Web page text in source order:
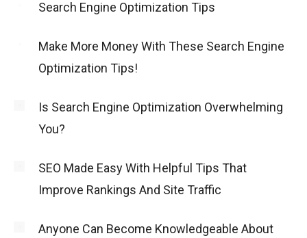
Search Engine Optimization Tips
Make More Money With These Search Engine
Optimization Tips!
Is Search Engine Optimization Overwhelming
You?
SEO Made Easy With Helpful Tips That
Improve Rankings And Site Traffic
Anyone Can Become Knowledgeable About